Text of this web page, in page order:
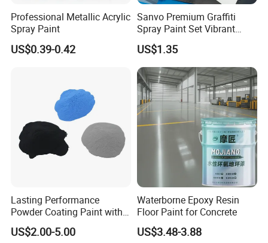
Why Choose Us
-----------------------------
Professional Metallic Acrylic
Spray Paint
US$0.39-0.42
Sanvo Premium Graffiti
Spray Paint Set Vibrant
Colors Weatherproof Street
Art Mural Artist-Grade Spray
Paint for Graffiti
US$1.35
Lasting Performance
Powder Coating Paint with
High Gloss Outdoor
Durability UV Resist Auto
US$2.00-5.00
Waterborne Epoxy Resin
Floor Paint for Concrete
US$3.48-3.88